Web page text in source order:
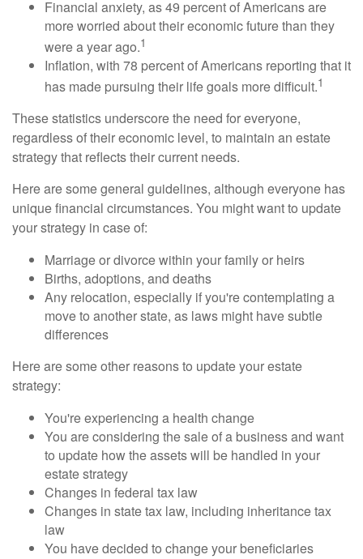
Financial anxiety, as 49 percent of Americans are
more worried about their economic future than they
were a year ago.1
Inflation, with 78 percent of Americans reporting that it
has made pursuing their life goals more difficult.1
These statistics underscore the need for everyone,
regardless of their economic level, to maintain an estate
strategy that reflects their current needs.
Here are some general guidelines, although everyone has
unique financial circumstances. You might want to update
your strategy in case of:
Marriage or divorce within your family or heirs
Births, adoptions, and deaths
Any relocation, especially if you're contemplating a
move to another state, as laws might have subtle
differences
Here are some other reasons to update your estate
strategy:
You're experiencing a health change
You are considering the sale of a business and want
to update how the assets will be handled in your
estate strategy
Changes in federal tax law
Changes in state tax law, including inheritance tax
law
You have decided to change your beneficiaries